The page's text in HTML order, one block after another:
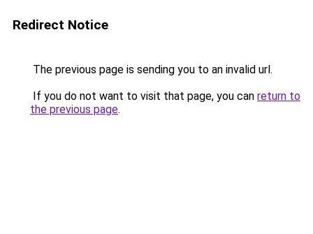
Redirect Notice
The previous page is sending you to an invalid url.
If you do not want to visit that page, you can return to
the previous page.